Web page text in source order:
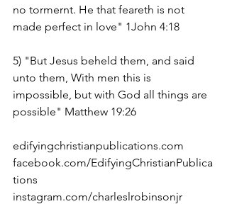
no tormernt. He that feareth is not
made perfect in love" 1John 4:18
5) "But Jesus beheld them, and said
unto them, With men this is
impossible, but with God all things are
possible" Matthew 19:26
edifyingchristianpublications.com
facebook.com/EdifyingChristianPublica
tions
instagram.com/charleslrobinsonjr